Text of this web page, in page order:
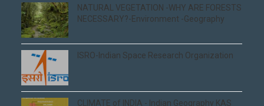
NATURAL VEGETATION -WHY ARE FORESTS
NECESSARY?-Environment -Geography
ISRO-Indian Space Research Organization
CLIMATE of INDIA - Indian Geography KAS